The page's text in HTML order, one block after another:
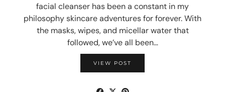
facial cleanser has been a constant in my
philosophy skincare adventures for forever. With
the masks, wipes, and micellar water that
followed, we’ve all been…
VIEW POST